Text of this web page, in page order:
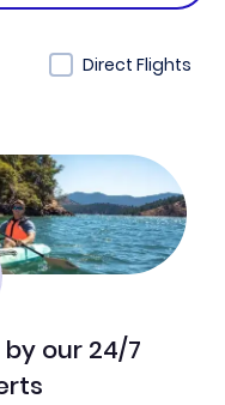
Direct Flights
our 24/7